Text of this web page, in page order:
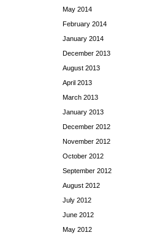
May 2014
February 2014
January 2014
December 2013
August 2013
April 2013
March 2013
January 2013
December 2012
November 2012
October 2012
September 2012
August 2012
July 2012
June 2012
May 2012